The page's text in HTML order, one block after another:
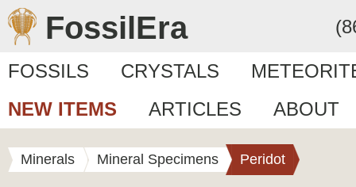
FossilEra
FOSSILS CRYSTALS
NEW ITEMS
ARTICLES ABOUT
Minerals Mineral Specimens Peridot